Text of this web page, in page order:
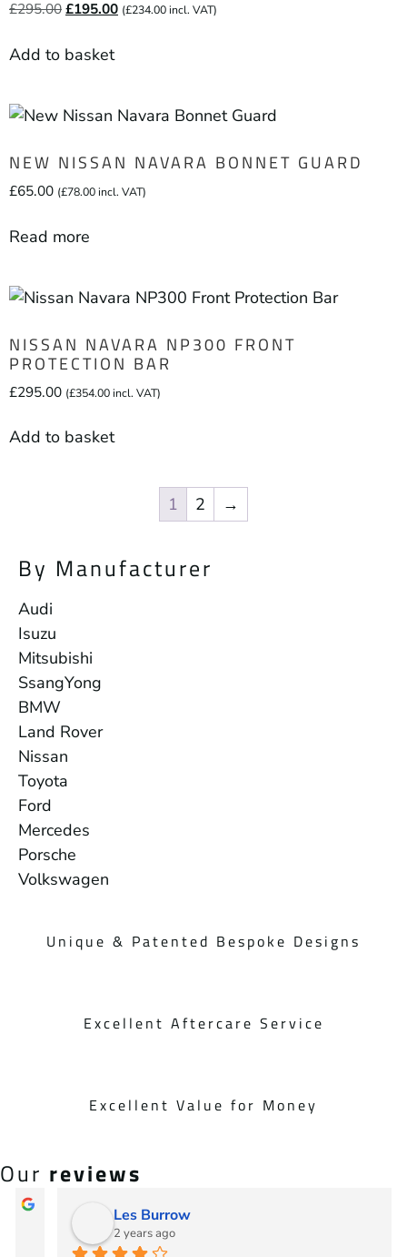
By Manufacturer
Audi
Isuzu
Mitsubishi
SsangYong
BMW
Land Rover
Nissan
Toyota
Ford
Mercedes
Porsche
Volkswagen
Unique & Patented Bespoke Designs
Excellent Aftercare Service
Excellent Value for Money
£295.00£195.00 (£234.00incl. VAT)
Add to basket
NEW NISSAN NAVARA BONNET GUARD
£65.00 (£78.00incl. VAT)
Read more
NISSAN NAVARA NP300 FRONT
PROTECTION BAR
£295.00 (£354.00incl. VAT)
Add to basket
1 2 →
Our reviews
Les Burrow
2 years ago